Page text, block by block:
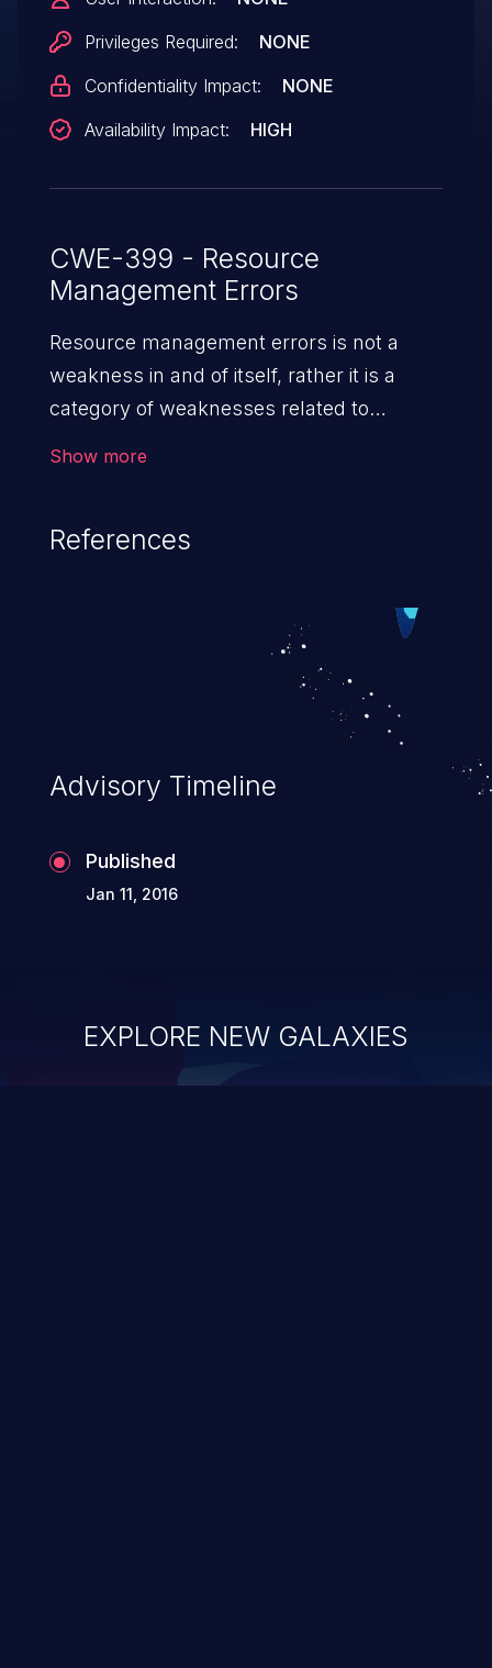
Privileges Required:
NONE
Confidentiality Impact:
NONE
Availability Impact:
HIGH
CWE-399 - Resource
Management Errors
Resource management errors is not a
weakness in and of itself, rather it is a
category of weaknesses related to
unexpected software behavior, loss of
information disclosure, system crash,
denial of service, and code execution.
Show more
References
Advisory Timeline
Published
Jan 11, 2016
EXPLORE NEW GALAXIES